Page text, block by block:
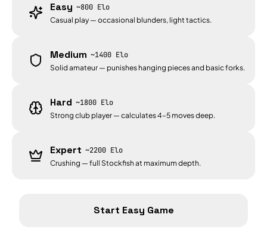
Easy ~800 Elo
Casual play — occasional blunders, light tactics.
Medium ~1400 Elo
Solid amateur — punishes hanging pieces and basic forks.
Hard ~1800 Elo
Strong club player — calculates 4–5 moves deep.
Expert ~2200 Elo
Crushing — full Stockfish at maximum depth.
Start Easy Game